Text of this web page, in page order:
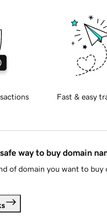
Fast & easy
way to buy domain
of domain you want to buy